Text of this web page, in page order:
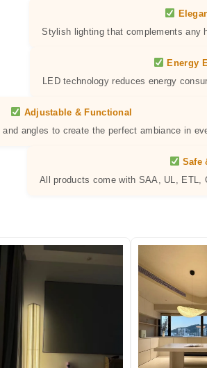
Stylish lighting that complements any
Energy
LED technology reduces energy
Adjustable & Functional
angles to create the perfect ambiance in
Safe
All products come with SAA, UL, ETL,